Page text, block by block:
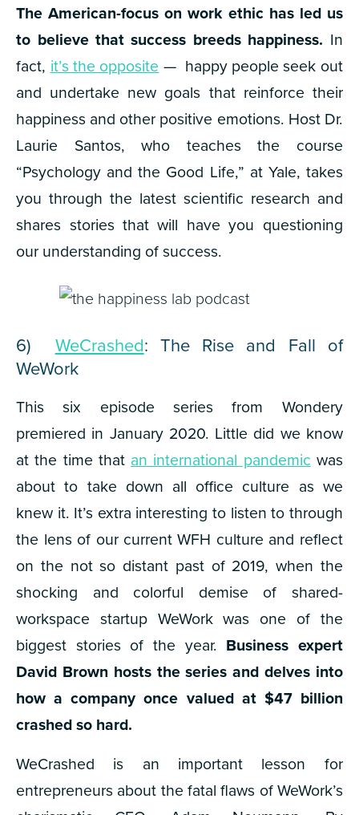
The American-focus on work ethic has led us
to believe that success breeds happiness. In
fact, it’s the opposite — happy people seek out
and undertake new goals that reinforce their
happiness and other positive emotions. Host Dr.
Laurie Santos, who teaches the course
“Psychology and the Good Life,” at Yale, takes
you through the latest scientific research and
shares stories that will have you questioning
our understanding of success.
6) WeCrashed: The Rise and Fall of
WeWork
This six episode series from Wondery
premiered in January 2020. Little did we know
at the time that an international pandemic was
about to take down all office culture as we
knew it. It’s extra interesting to listen to through
the lens of our current WFH culture and reflect
on the not so distant past of 2019, when the
shocking and colorful demise of shared-
workspace startup WeWork was one of the
biggest stories of the year. Business expert
David Brown hosts the series and delves into
how a company once valued at $47 billion
crashed so hard.
WeCrashed is an important lesson for
entrepreneurs about the fatal flaws of WeWork’s